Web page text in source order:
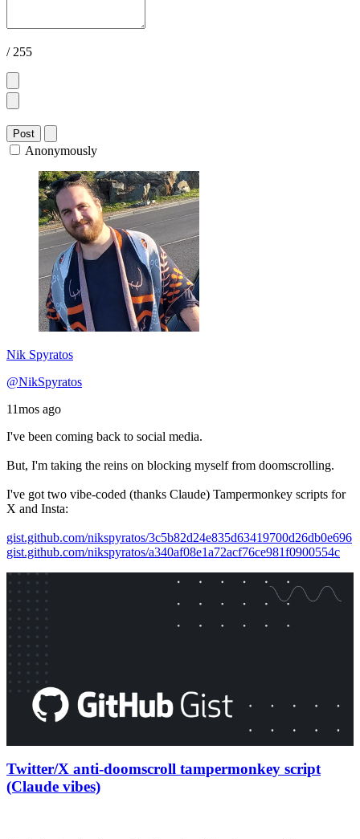
/ 255
Post
Anonymously
Nik Spyratos
@NikSpyratos
11mos ago
I've been coming back to social media.
But, I'm taking the reins on blocking myself from doomscrolling.
I've got two vibe-coded (thanks Claude) Tampermonkey scripts for
X and Insta:
gist.github.com/nikspyratos/3c5b82d24e835d63419700d26db0e696
gist.github.com/nikspyratos/a340af08e1a72acf76ce981f0900554c
Twitter/X anti-doomscroll tampermonkey script
(Claude vibes)